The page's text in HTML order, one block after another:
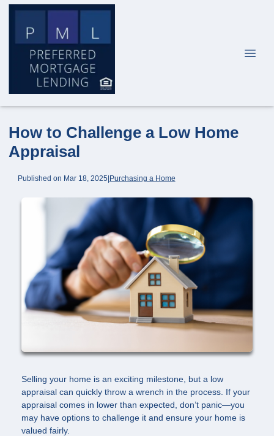
How to Challenge a Low Home
Appraisal
Published on Mar 18, 2025|Purchasing a Home
Selling your home is an exciting milestone, but a low
appraisal can quickly throw a wrench in the process. If your
appraisal comes in lower than expected, don’t panic—you
may have options to challenge it and ensure your home is
valued fairly.